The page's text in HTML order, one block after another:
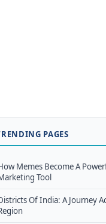
PAGES
Memes Become A
Tool
Of India: A Journey